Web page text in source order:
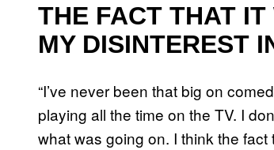
THE FACT THAT
MY DISINTEREST
“I’ve never been that big on
playing all the time on the TV. I
what was going on. I think the fact